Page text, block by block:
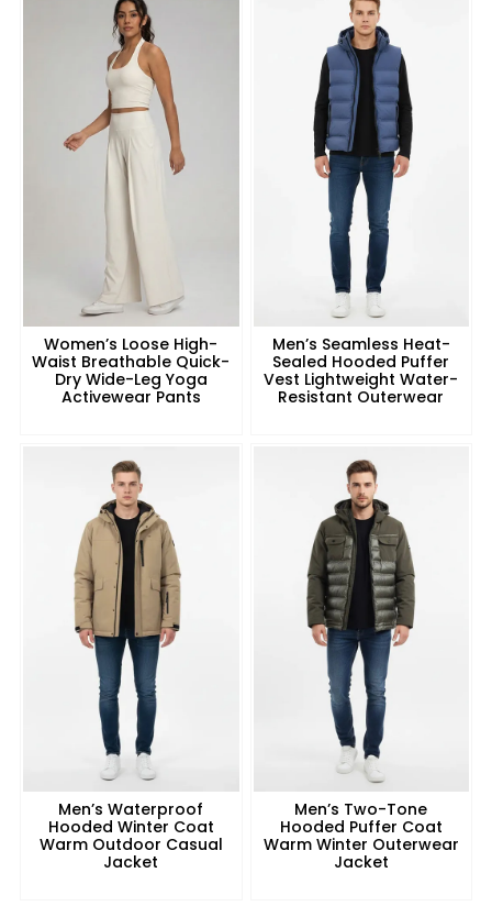
Women’s Loose High-
Waist Breathable Quick-
Dry Wide-Leg Yoga
Activewear Pants
Men’s Seamless Heat-
Sealed Hooded Puffer
Vest Lightweight Water-
Resistant Outerwear
Men’s Waterproof
Hooded Winter Coat
Warm Outdoor Casual
Jacket
Men’s Two-Tone
Hooded Puffer Coat
Warm Winter Outerwear
Jacket